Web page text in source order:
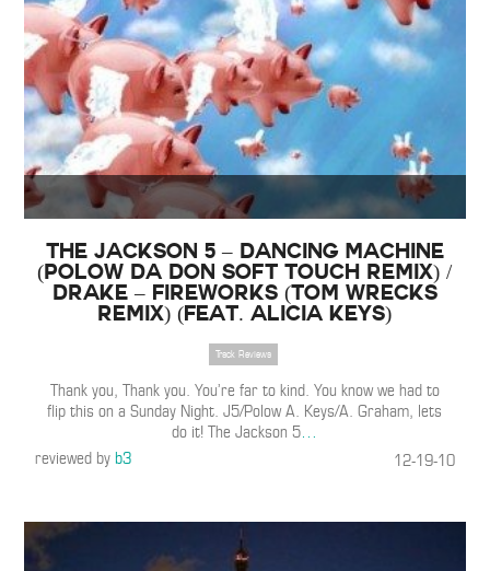
The Jackson 5 – Dancing Machine
(Polow Da Don Soft Touch Remix) /
Drake – Fireworks (Tom Wrecks
Remix) (Feat. Alicia Keys)
Track Reviews
Thank you, Thank you. You’re far to kind. You know we had to
flip this on a Sunday Night. J5/Polow A. Keys/A. Graham, lets
do it! The Jackson 5…
reviewed byb3 12-19-10